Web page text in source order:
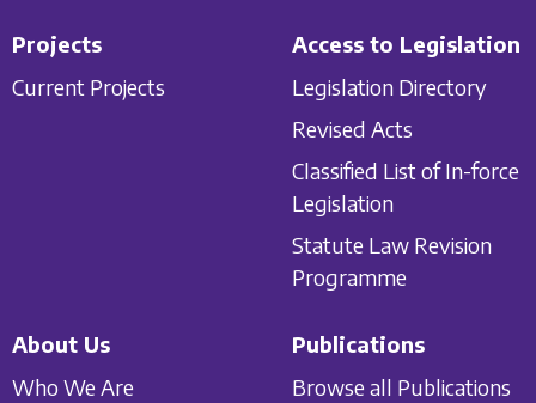
Projects
Current Projects
Access to Legislation
Legislation Directory
Revised Acts
Classified List of In-force
Legislation
Statute Law Revision
Programme
About Us
Who We Are
Publications
Browse all Publications